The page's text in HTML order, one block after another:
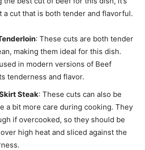
a cut that is both tender and flavorful.
: These cuts are both tender
making them ideal for this dish.
in modern versions of Beef
tenderness and flavor.
Steak: These cuts can also be
a bit more care during cooking. They
if overcooked, so they should be
high heat and sliced against the